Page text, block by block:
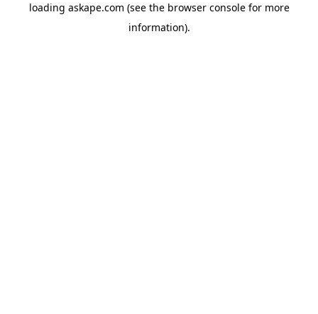
loading askape.com (see the browser consolefor more
information).